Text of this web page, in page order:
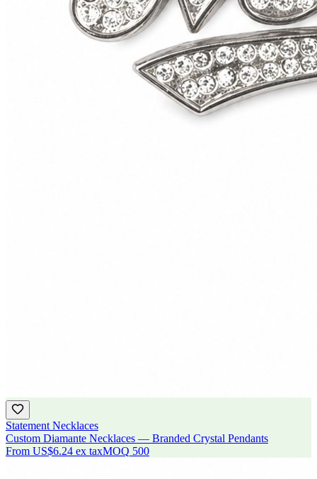
Statement Necklaces
Custom Diamante Necklaces — Branded Crystal Pendants
From US$6.24 ex taxMOQ 500